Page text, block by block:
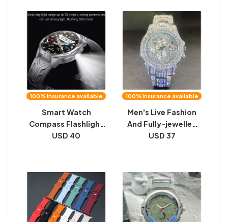
Watch
100% insurance available
Smart Watch
Compass Flashlight
Large Battery Sports
USD 40
100% insurance available
Men's Live Fashion
And Fully-jewelled
Calendar Quartz
USD 37